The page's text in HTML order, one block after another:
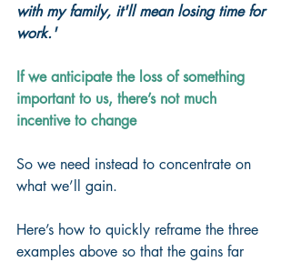
with my family, it'll mean losing time for
work.'
If we anticipate the loss of something
important to us, there’s not much
incentive to change
So we need instead to concentrate on
what we’ll gain.
Here’s how to quickly reframe the three
examples above so that the gains far